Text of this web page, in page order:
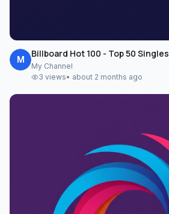
M
Billboard Hot 100 - Top 50 Singles
My Channel
3 views• about 2 months ago